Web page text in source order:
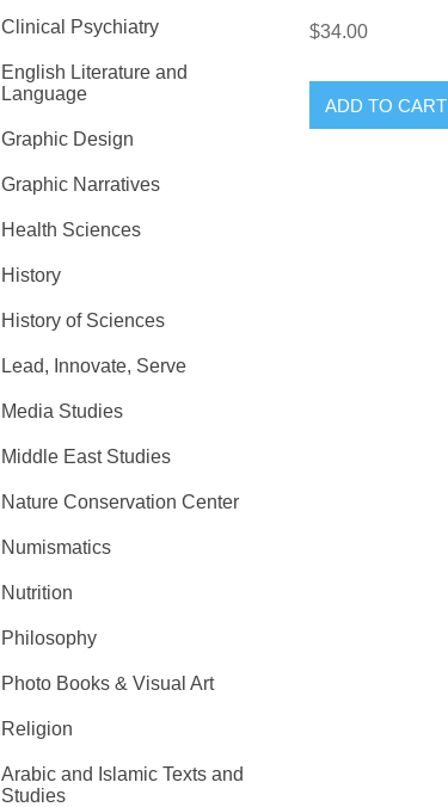
Clinical Psychiatry
English Literature and
Language
Graphic Design
Graphic Narratives
Health Sciences
History
History of Sciences
Lead, Innovate, Serve
Media Studies
Middle East Studies
Nature Conservation Center
Numismatics
Nutrition
Philosophy
Photo Books & Visual Art
Religion
Arabic and Islamic Texts and
Studies
$34.00
ADD TO CART